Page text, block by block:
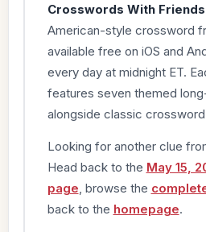
Crosswords With Friends
American-style crossword
available free on iOS and
every day at midnight ET.
features seven themed
alongside classic
Looking for another clue
Head back to the May 15,
page , browse the
back to the homepage.